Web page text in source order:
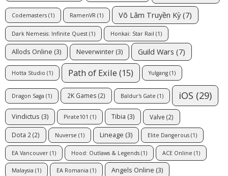
Codemasters (1) RamenVR (1) Võ Lâm Truyền Kỳ (7)
Dark Nemesis: Infinite Quest (1) Honkai: Star Rail (1)
Allods Online (3) Neverwinter (3) Guild Wars (7)
Hotta Studio (1) Path of Exile (15) Yulgang (1)
Dragon Saga (1) 2K Games (2) Baldur's Gate (1) iOS (29)
Vindictus (3) Pirate101 (1) Tibia (3) Valve (2)
Dota 2(2) Nuverse (1) Lineage (3) Elite Dangerous (1)
EA Vancouver (1) Hood: Outlaws & Legends (1) ACE Online (1)
Malaysia (1) EA Romania (1) Angels Online (3)